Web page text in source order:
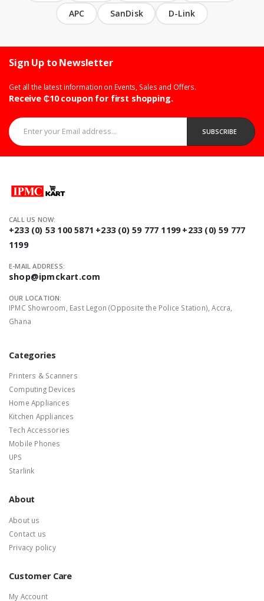
APC
SanDisk D-Link
Sign Up to Newsletter
Get all the latest information on Events, Sales and Offers.
Receive ₵10 coupon for first shopping.
Enter your Email address...
SUBSCRIBE
CALL US NOW:
+233 (0) 53 100 5871 +233 (0) 59 777 1199+233 (0) 59 777
1199
E-MAIL ADDRESS:
shop@ipmckart.com
OUR LOCATION:
IPMC Showroom, East Legon (Opposite the Police Station), Accra,
Ghana
Categories
Printers & Scanners
Computing Devices
Home Appliances
Kitchen Appliances
Tech Accessories
Mobile Phones
UPS
Starlink
About
About us
Contact us
Privacy policy
Customer Care
My Account